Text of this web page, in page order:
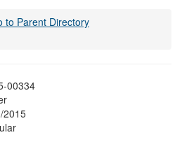
to Parent Directory
00334
2015